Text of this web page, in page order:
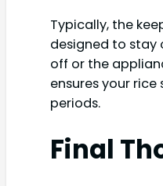
Typically, the
designed to stay
off or the
ensures your
periods.
Final